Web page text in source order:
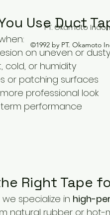
Use Duct
on uneven or
cold, or humidity
or patching surfaces
professional look
performance
Right Tape
we specialize in high-
natural rubber or hot-
PT. Okamoto
©1992 by PT. Okamoto